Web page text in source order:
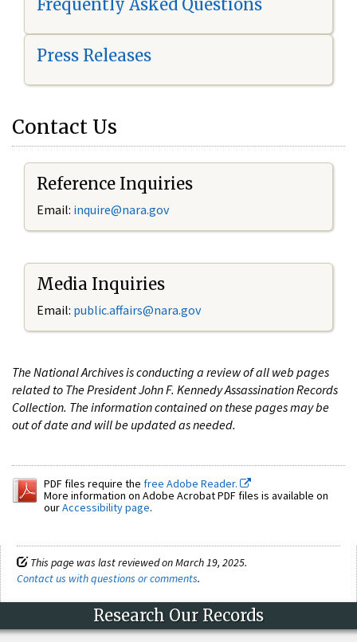
Frequently Asked Questions
Press Releases
Contact Us
Reference Inquiries
Email: inquire@nara.gov
Media Inquiries
Email: public.affairs@nara.gov
The National Archives is conducting a review of all web pages
related to The President John F. Kennedy Assassination Records
Collection. The information contained on these pages may be
out of date and will be updated as needed.
PDF files require the free Adobe Reader.
More information on Adobe Acrobat PDF files is available on
ourAccessibility page.
This page was last reviewed on March 19, 2025.
Contact us with questions or comments.
Research Our Records